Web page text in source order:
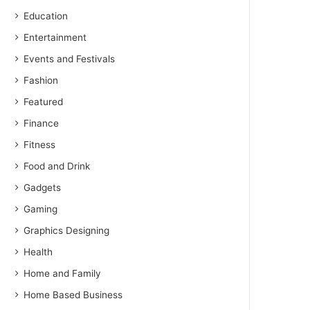
Education
Entertainment
Events and Festivals
Fashion
Featured
Finance
Fitness
Food and Drink
Gadgets
Gaming
Graphics Designing
Health
Home and Family
Home Based Business